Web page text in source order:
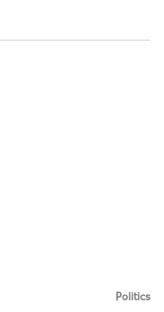
Politics